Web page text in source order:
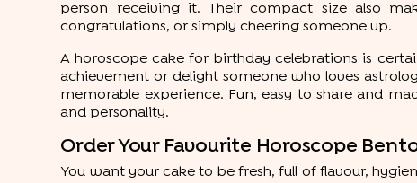
person receiving it. Their compact size also
congratulations, or simply cheering someone up.
A horoscope cake for birthday celebrations is
achievement or delight someone who loves
memorable experience. Fun, easy to share and
and personality.
Order Your Favourite Horoscope
You want your cake to be fresh, full of flavour,